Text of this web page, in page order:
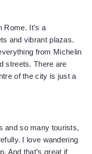
Rome. It’s a
and vibrant plazas.
from Michelin
streets. There are
of the city is just a
and so many tourists,
I love wandering
And that’s great if